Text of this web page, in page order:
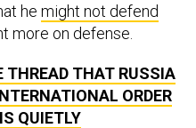
he might not defend
more on defense.
THREAD THAT RUSSIA
ORDER
QUIETLY